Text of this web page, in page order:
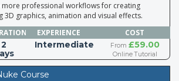
more professional workflows for creating
3D graphics, animation and visual effects.
EXPERIENCE COST
2
Intermediate From £59.00
Online Tutorial
Course